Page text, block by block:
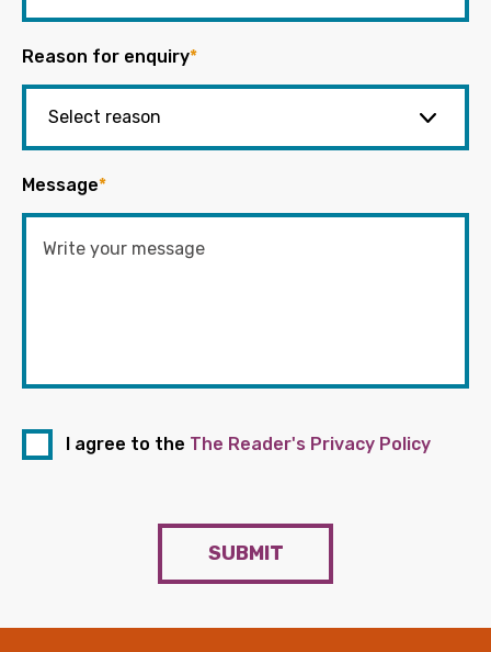
Reason for enquiry*
Message*
I agree to the The Reader's Privacy Policy
SUBMIT